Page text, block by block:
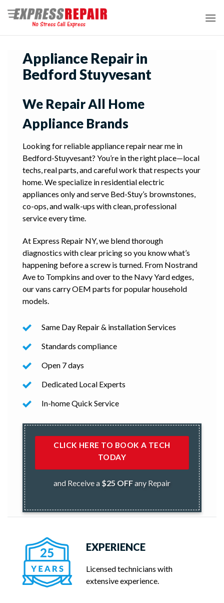
Appliance Repair in
Bedford Stuyvesant
We Repair All Home
Appliance Brands
Looking for reliable appliance repair near me in
Bedford-Stuyvesant? You’re in the right place—local
techs, real parts, and careful work that respects your
home. We specialize in residential electric
appliances only and serve Bed-Stuy’s brownstones,
co-ops, and walk-ups with clean, professional
service every time.
At Express Repair NY, we blend thorough
diagnostics with clear pricing so you know what’s
happening before a screw is turned. From Nostrand
Ave to Tompkins and over to the Navy Yard edges,
our vans carry OEM parts for popular household
models.
Same Day Repair & installation Services
Standards compliance
Open 7 days
Dedicated Local Experts
In-home Quick Service
CLICK HERE TO BOOK A TECH
TODAY
and Receive a $25 OFFany Repair
EXPERIENCE
Licensed technicians with
extensive experience.